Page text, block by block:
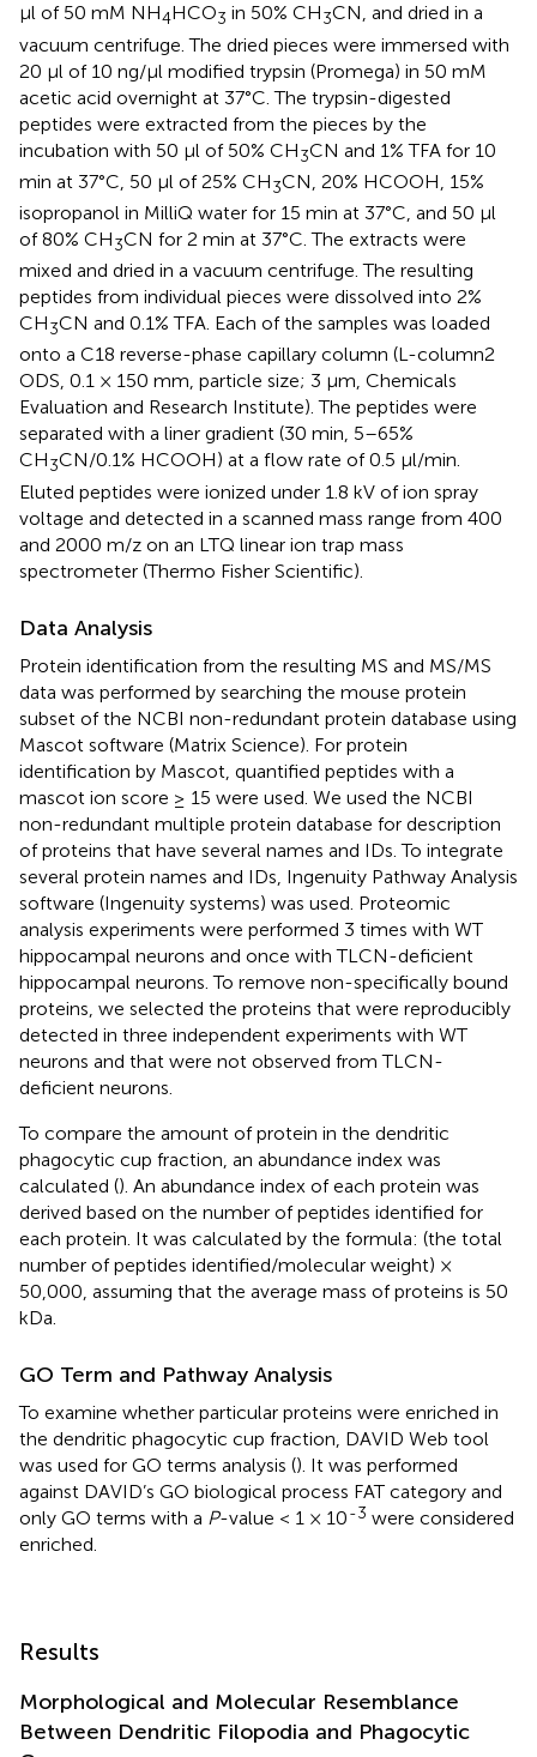
μl of 50 mM NH4HCO3 in 50% CH3CN, and dried in a
vacuum centrifuge. The dried pieces were immersed with
20 μl of 10 ng/μl modified trypsin (Promega) in 50 mM
acetic acid overnight at 37°C. The trypsin-digested
peptides were extracted from the pieces by the
incubation with 50 μl of 50% CH3CN and 1% TFA for 10
min at 37°C, 50 μl of 25% CH3CN, 20% HCOOH, 15%
isopropanol in MilliQ water for 15 min at 37°C, and 50 μl
of 80% CH3CN for 2 min at 37°C. The extracts were
mixed and dried in a vacuum centrifuge. The resulting
peptides from individual pieces were dissolved into 2%
CH3CN and 0.1% TFA. Each of the samples was loaded
onto a C18 reverse-phase capillary column (L-column2
ODS, 0.1 × 150 mm, particle size; 3 μm, Chemicals
Evaluation and Research Institute). The peptides were
separated with a liner gradient (30 min, 5–65%
CH3CN/0.1% HCOOH) at a flow rate of 0.5 μl/min.
Eluted peptides were ionized under 1.8 kV of ion spray
voltage and detected in a scanned mass range from 400
and 2000 m/z on an LTQ linear ion trap mass
spectrometer (Thermo Fisher Scientific).
Data Analysis
Protein identification from the resulting MS and MS/MS
data was performed by searching the mouse protein
subset of the NCBI non-redundant protein database using
Mascot software (Matrix Science). For protein
identification by Mascot, quantified peptides with a
mascot ion score ≥ 15 were used. We used the NCBI
non-redundant multiple protein database for description
of proteins that have several names and IDs. To integrate
several protein names and IDs, Ingenuity Pathway Analysis
software (Ingenuity systems) was used. Proteomic
analysis experiments were performed 3 times with WT
hippocampal neurons and once with TLCN-deficient
hippocampal neurons. To remove non-specifically bound
proteins, we selected the proteins that were reproducibly
detected in three independent experiments with WT
neurons and that were not observed from TLCN-
deficient neurons.
To compare the amount of protein in the dendritic
phagocytic cup fraction, an abundance index was
calculated (). An abundance index of each protein was
derived based on the number of peptides identified for
each protein. It was calculated by the formula: (the total
number of peptides identified/molecular weight) ×
50,000, assuming that the average mass of proteins is 50
kDa.
GO Term and Pathway Analysis
To examine whether particular proteins were enriched in
the dendritic phagocytic cup fraction, DAVID Web tool
was used for GO terms analysis (). It was performed
against DAVID’s GO biological process FAT category and
only GO terms with a P-value < 1 × 10-3 were considered
enriched.
Results
Morphological and Molecular Resemblance
Between Dendritic Filopodia and Phagocytic